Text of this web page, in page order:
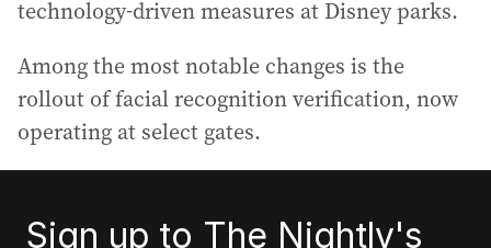
technology‑driven measures at Disney parks.
Among the most notable changes is the
rollout of facial recognition verification, now
operating at select gates.
Sign up to The Nightly's